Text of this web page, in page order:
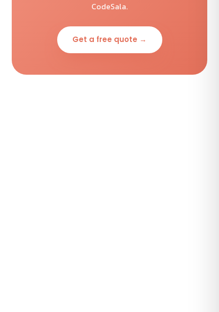
CodeSala.
Get a free quote →